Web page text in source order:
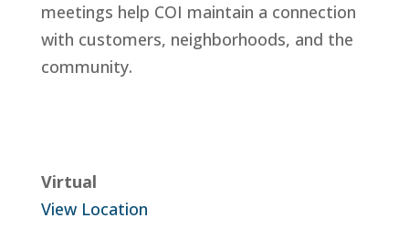
meetings help COI maintain a connection
with customers, neighborhoods, and the
community.
Virtual
View Location